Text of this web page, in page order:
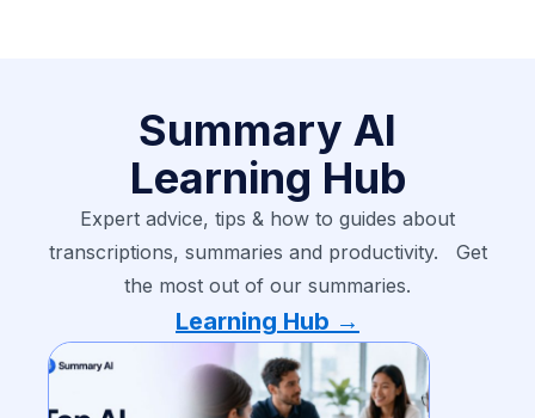
Summary AI
Learning Hub
Expert advice, tips & how to guides about
transcriptions, summaries and productivity. Get
the most out of our summaries.
Learning Hub →